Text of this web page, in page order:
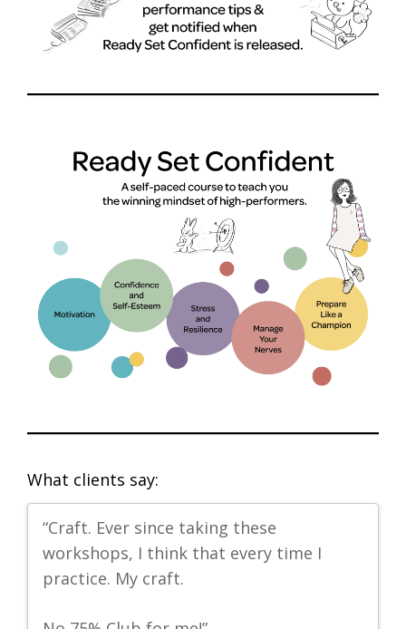
What clients say:
“Craft. Ever since taking these
workshops, I think that every time I
practice. My craft.